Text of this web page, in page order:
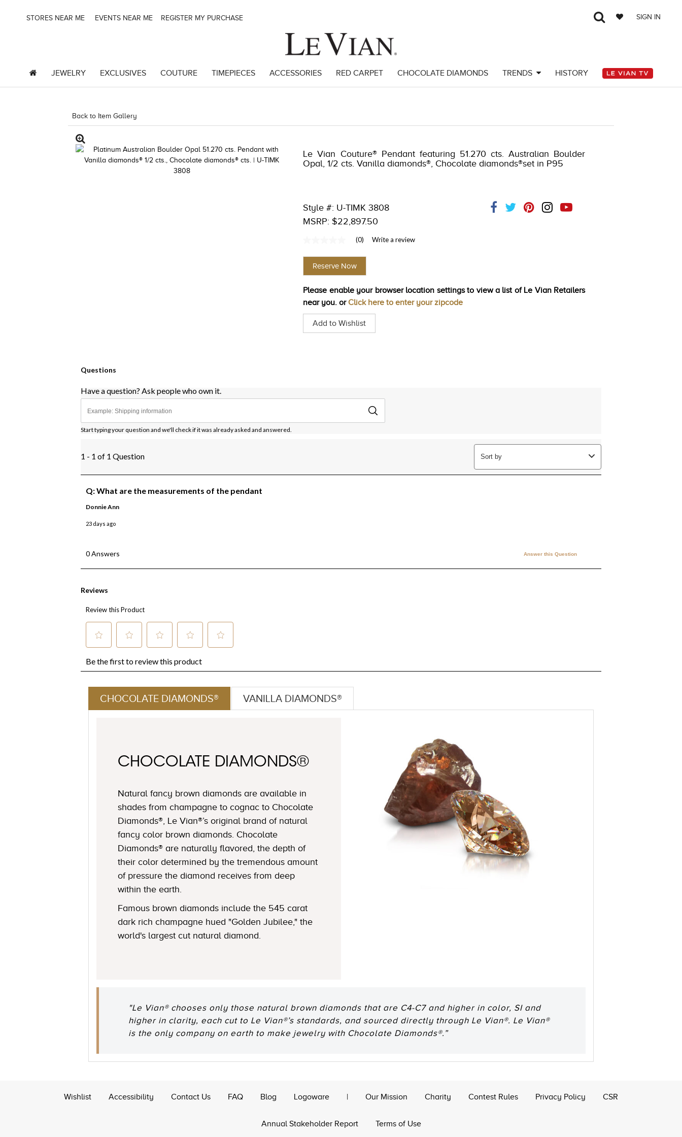
STORES NEAR ME EVENTS NEAR ME REGISTER MY PURCHASE SIGN IN
JEWELRY EXCLUSIVES COUTURE TIMEPIECES ACCESSORIES RED CARPET CHOCOLATE DIAMONDS TRENDS HISTORY
Back to Item Gallery
Le Vian Couture® Pendant featuring 51.270 cts. Australian Boulder
Opal, 1/2 cts. Vanilla diamonds®, Chocolate diamonds®set in P95
Style #: U-TIMK 3808
MSRP: $22,897.50
value
Same
page
(0) Write a review
Reserve Now
Please enable your browser location settings to view a list of Le Vian Retailers
near you. orClick here to enter your zipcode
Add to Wishlist
CHOCOLATE DIAMONDS® VANILLA DIAMONDS®
CHOCOLATE DIAMONDS®
Natural fancy brown diamonds are available in
shades from champagne to cognac to Chocolate
Diamonds®, Le Vian®’s original brand of natural
fancy color brown diamonds. Chocolate
Diamonds® are naturally flavored, the depth of
their color determined by the tremendous amount
of pressure the diamond receives from deep
within the earth.
Famous brown diamonds include the 545 carat
dark rich champagne hued "Golden Jubilee," the
world's largest cut natural diamond.
"Le Vian® chooses only those natural brown diamonds that are C4-C7 and higher in color, SI and
higher in clarity, each cut to Le Vian®’s standards, and sourced directly through Le Vian®. Le Vian®
is the only company on earth to make jewelry with Chocolate Diamonds®.”
Wishlist Accessibility Contact Us FAQ Blog Logoware | Our Mission Charity Contest Rules Privacy Policy CSR
Annual Stakeholder Report Terms of Use